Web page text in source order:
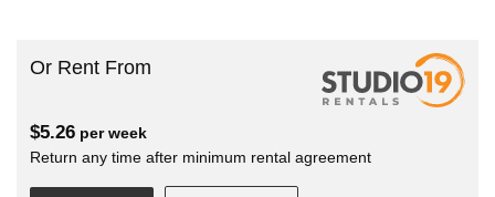
Or Rent From
$5.26 perweek
Return any time after minimum rental agreement